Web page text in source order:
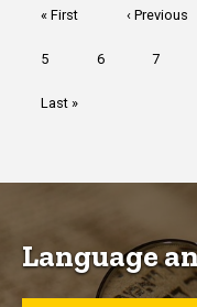
First
« First
Previous
‹ Previous
Page
5 Page
6 Page
7
Last
Last »
Language